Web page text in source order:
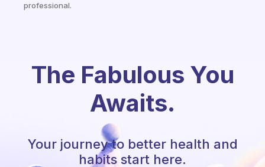
professional.
The Fabulous You
Awaits.
Your journey to better health and
habits start here.